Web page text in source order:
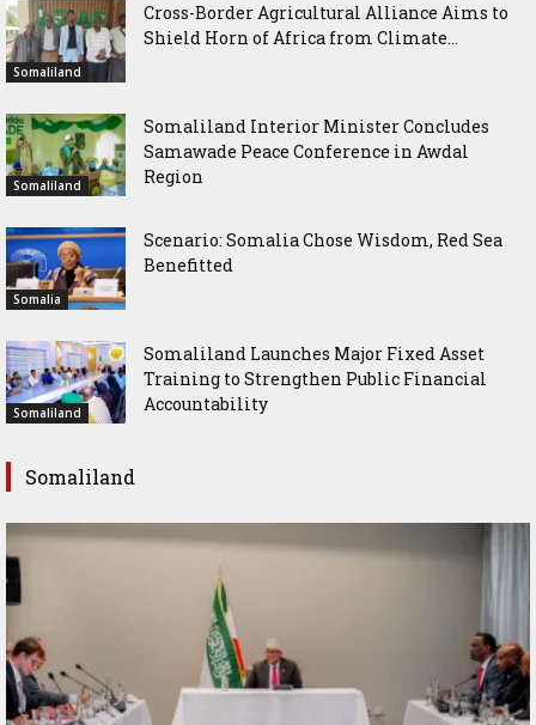
Somaliland
Cross-Border Agricultural Alliance Aims to
Shield Horn of Africa from Climate...
Somaliland
Somaliland Interior Minister Concludes
Samawade Peace Conference in Awdal
Region
Somalia
Scenario: Somalia Chose Wisdom, Red Sea
Benefitted
Somaliland
Somaliland Launches Major Fixed Asset
Training to Strengthen Public Financial
Accountability
Somaliland